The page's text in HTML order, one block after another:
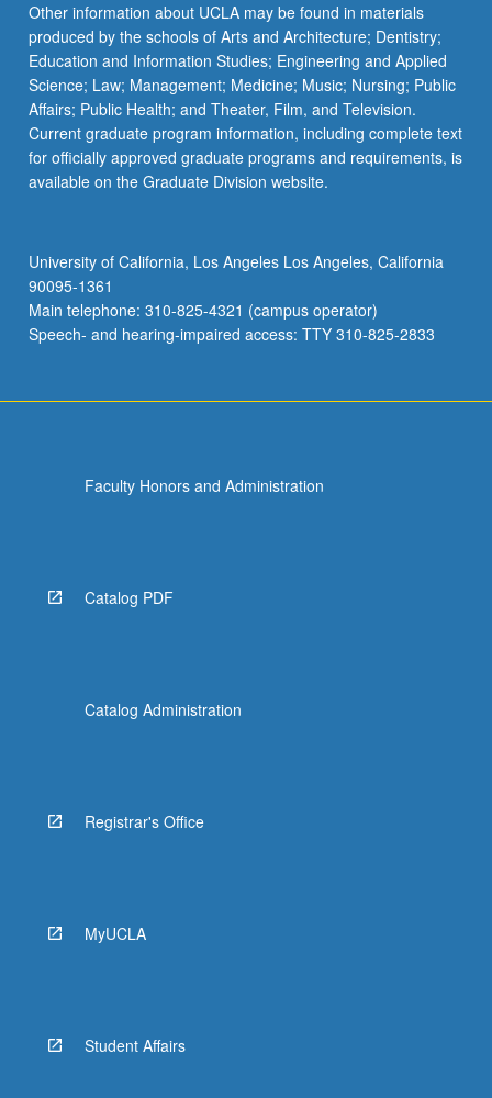
Other information about UCLA may be found in materials
produced by the schools of Arts and Architecture; Dentistry;
Education and Information Studies; Engineering and Applied
Science; Law; Management; Medicine; Music; Nursing; Public
Affairs; Public Health; and Theater, Film, and Television.
Current graduate program information, including complete text
for officially approved graduate programs and requirements, is
available on the Graduate Division website.
University of California, Los Angeles Los Angeles, California
90095-1361
Main telephone: 310-825-4321 (campus operator)
Speech- and hearing-impaired access: TTY 310-825-2833
Faculty Honors and Administration
Catalog PDF
Catalog Administration
Registrar's Office
MyUCLA
Student Affairs